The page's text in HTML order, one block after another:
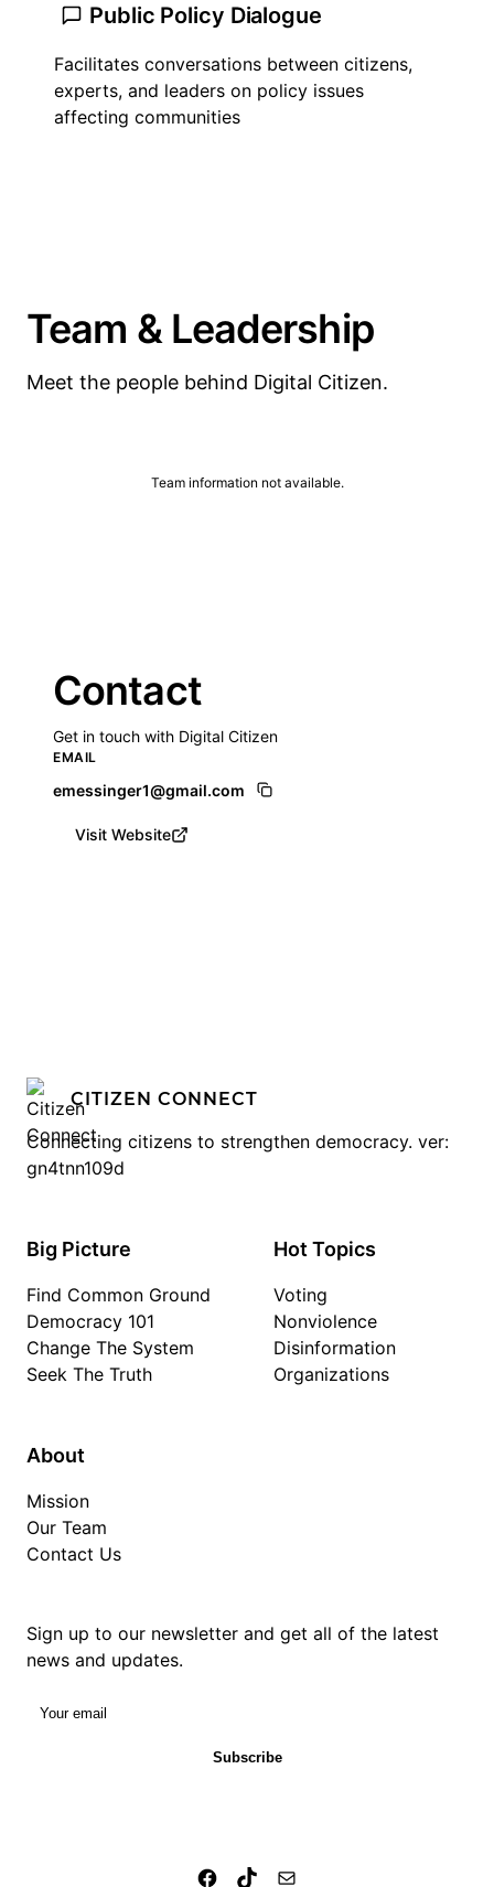
Public Policy Dialogue
Facilitates conversations between citizens,
experts, and leaders on policy issues
affecting communities
Team & Leadership
Meet the people behind Digital Citizen.
Team information not available.
Contact
Get in touch with Digital Citizen
EMAIL
emessinger1@gmail.com
Visit Website
CITIZEN CONNECT
Connecting citizens to strengthen democracy. ver:
gn4tnn109d
Big Picture
Find Common Ground
Democracy 101
Change The System
Seek The Truth
Hot Topics
Voting
Nonviolence
Disinformation
Organizations
About
Mission
Our Team
Contact Us
Sign up to our newsletter and get all of the latest
news and updates.
Your email
Subscribe